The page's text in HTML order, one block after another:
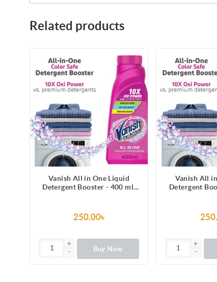
Related products
Vanish All in One Liquid
Detergent Booster - 400 ml,
250.00৳
Buy Now
Vanish All
Detergent